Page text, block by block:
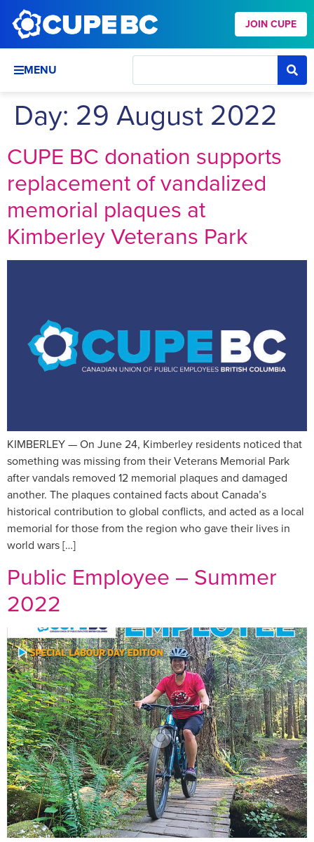
JOIN CUPE
MENU
Day: 29 August 2022
CUPE BC donation supports
replacement of vandalized
memorial plaques at
Kimberley Veterans Park
KIMBERLEY — On June 24, Kimberley residents noticed that
something was missing from their Veterans Memorial Park
after vandals removed 12 memorial plaques and damaged
another. The plaques contained facts about Canada’s
historical contribution to global conflicts, and acted as a local
memorial for those from the region who gave their lives in
world wars […]
Public Employee – Summer
2022